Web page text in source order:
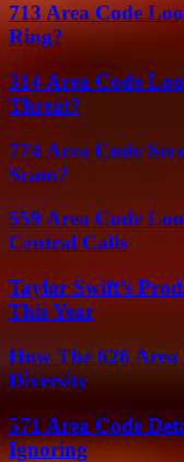
713 Area Code
Ring?
314 Area Code
Threat?
774 Area Code
Scam?
559 Area Code
Central Calls
Taylor Swift’s
This Year
How The 626
Diversity
571 Area Code
Ignoring